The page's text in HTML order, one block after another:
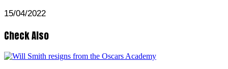
15/04/2022
Check Also